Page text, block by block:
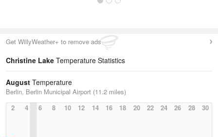
Get WillyWeather+ to remove ads
Christine Lake Temperature Statistics
August Temperature
Berlin, Berlin Municipal Airport (11.2 miles)
2
4 6 8 10 12 14 16 18 20 22 24 26 28 30